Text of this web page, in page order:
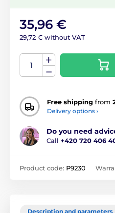
35,96 €
29,72 € without VAT
Free shipping from
Delivery options ›
Do you need
Call +420 720 406
Product code: P9230
Description and parameters